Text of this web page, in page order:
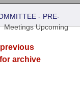
- PRE-
Meetings Upcoming
archive